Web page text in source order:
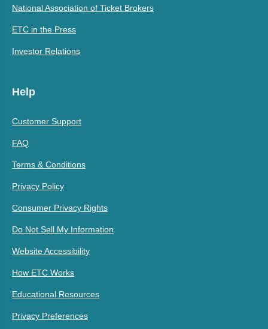
National Association of Ticket Brokers
ETC in the Press
Investor Relations
Help
Customer Support
FAQ
Terms & Conditions
Privacy Policy
Consumer Privacy Rights
Do Not Sell My Information
Website Accessibility
How ETC Works
Educational Resources
Privacy Preferences